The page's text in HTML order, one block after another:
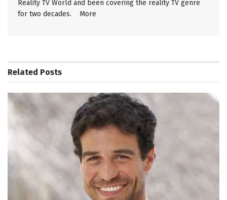
Reality TV World and been covering the reality TV genre
for two decades. More
Related Posts